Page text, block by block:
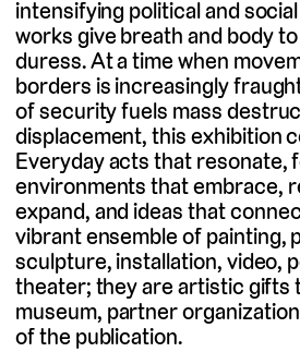
intensifying political and
works give breath and body
duress. At a time when
borders is increasingly
of security fuels mass
displacement, this exhibition
Everyday acts that resonate,
environments that embrace,
expand, and ideas that
vibrant ensemble of painting,
sculpture, installation, video,
theater; they are artistic gifts
museum, partner
of the publication.